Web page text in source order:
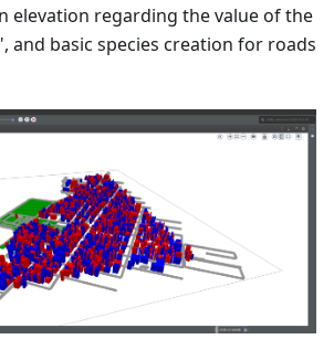
elevation regarding the value of the
and basic species creation for roads